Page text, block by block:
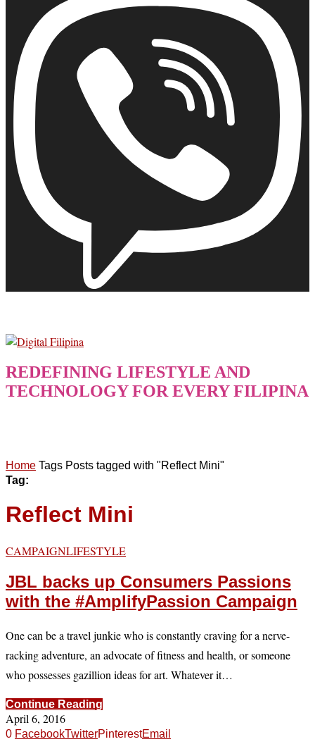
REDEFINING LIFESTYLE AND
TECHNOLOGY FOR EVERY FILIPINA
Home Tags Posts tagged with "Reflect Mini"
Tag:
Reflect Mini
CAMPAIGNLIFESTYLE
JBL backs up Consumers Passions
with the ‪#‎AmplifyPassion‬ Campaign
One can be a travel junkie who is constantly craving for a nerve-
racking adventure, an advocate of fitness and health, or someone
who possesses gazillion ideas for art. Whatever it…
Continue Reading
April 6, 2016
0 FacebookTwitterPinterestEmail